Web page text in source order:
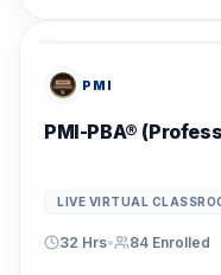
PMI
PMI-PBA®
LIVE VIRTUAL
32 Hrs• 84 Enrolled